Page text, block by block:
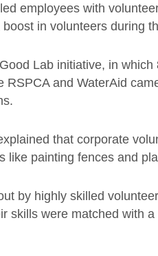
employees with
in volunteers during
Lab initiative, in which
RSPCA and WaterAid
that corporate
like painting fences and
by highly skilled
skills were matched with